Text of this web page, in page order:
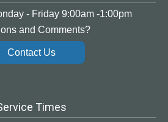
- Friday 9:00am -1:00pm
and Comments?
Contact Us
Times